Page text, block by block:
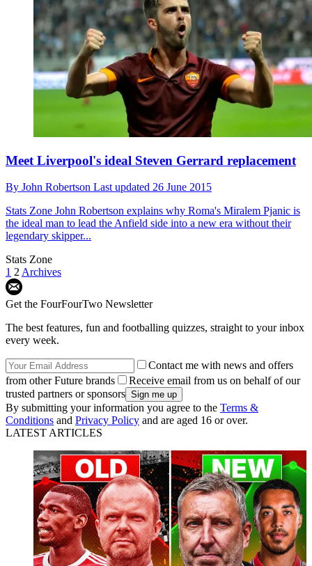
Meet Liverpool's ideal Steven Gerrard replacement
By John Robertson Last updated 26 June 2015
Stats Zone John Robertson explains why Roma's Miralem Pjanic is
the ideal man to lead the Anfield side into a new era without their
legendary skipper...
Stats Zone
1 2 Archives
Get the FourFourTwo Newsletter
The best features, fun and footballing quizzes, straight to your inbox
every week.
Contact me with news and offers
from other Future brands
Receive email from us on behalf of our
trusted partners or sponsors
By submitting your information you agree to the Terms &
Conditions and Privacy Policy and are aged 16 or over.
LATEST ARTICLES